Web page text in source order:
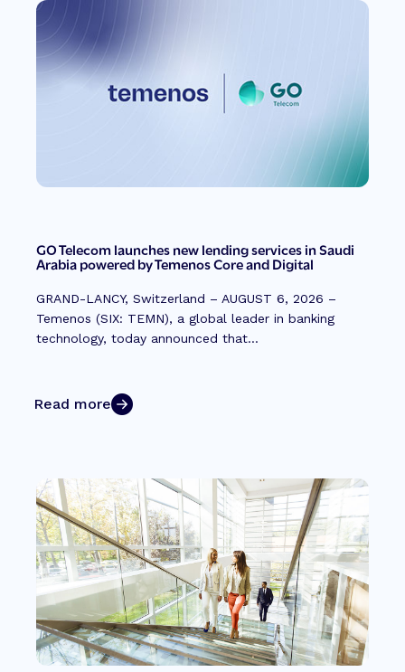
GO Telecom launches new lending services in Saudi
Arabia powered by Temenos Core and Digital
GRAND-LANCY, Switzerland – AUGUST 6, 2026 –
Temenos (SIX: TEMN), a global leader in banking
technology, today announced that...
Read more